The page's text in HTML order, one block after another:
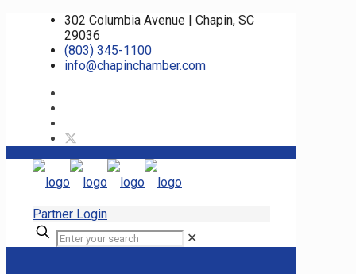
302 Columbia Avenue | Chapin, SC
29036
(803) 345-1100
info@chapinchamber.com
Partner Login
✕